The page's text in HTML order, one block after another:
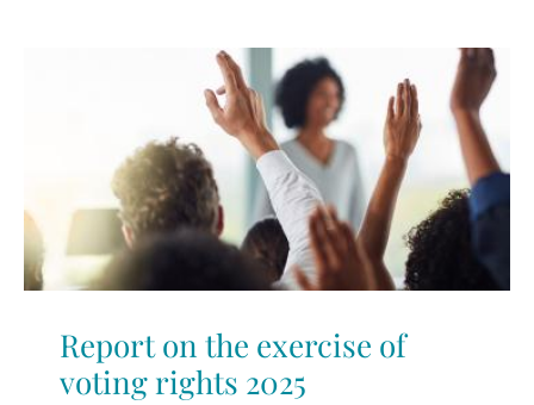
Report on the exercise of
voting rights 2025